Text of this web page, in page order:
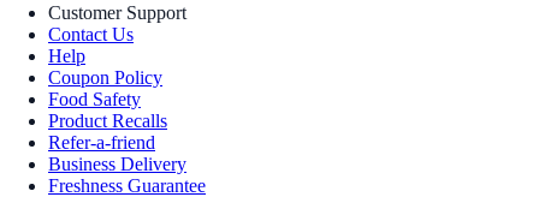
Customer Support
Contact Us
Help
Coupon Policy
Food Safety
Product Recalls
Refer-a-friend
Business Delivery
Freshness Guarantee